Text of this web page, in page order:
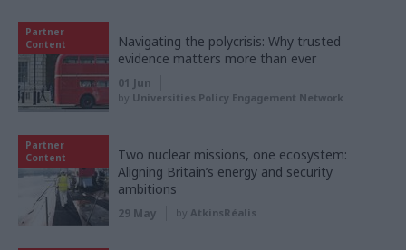
Partner
Content
Navigating the polycrisis: Why trusted
evidence matters more than ever
01 Jun
by Universities Policy Engagement Network
Partner
Content
Two nuclear missions, one ecosystem:
Aligning Britain’s energy and security
ambitions
29 May by AtkinsRéalis